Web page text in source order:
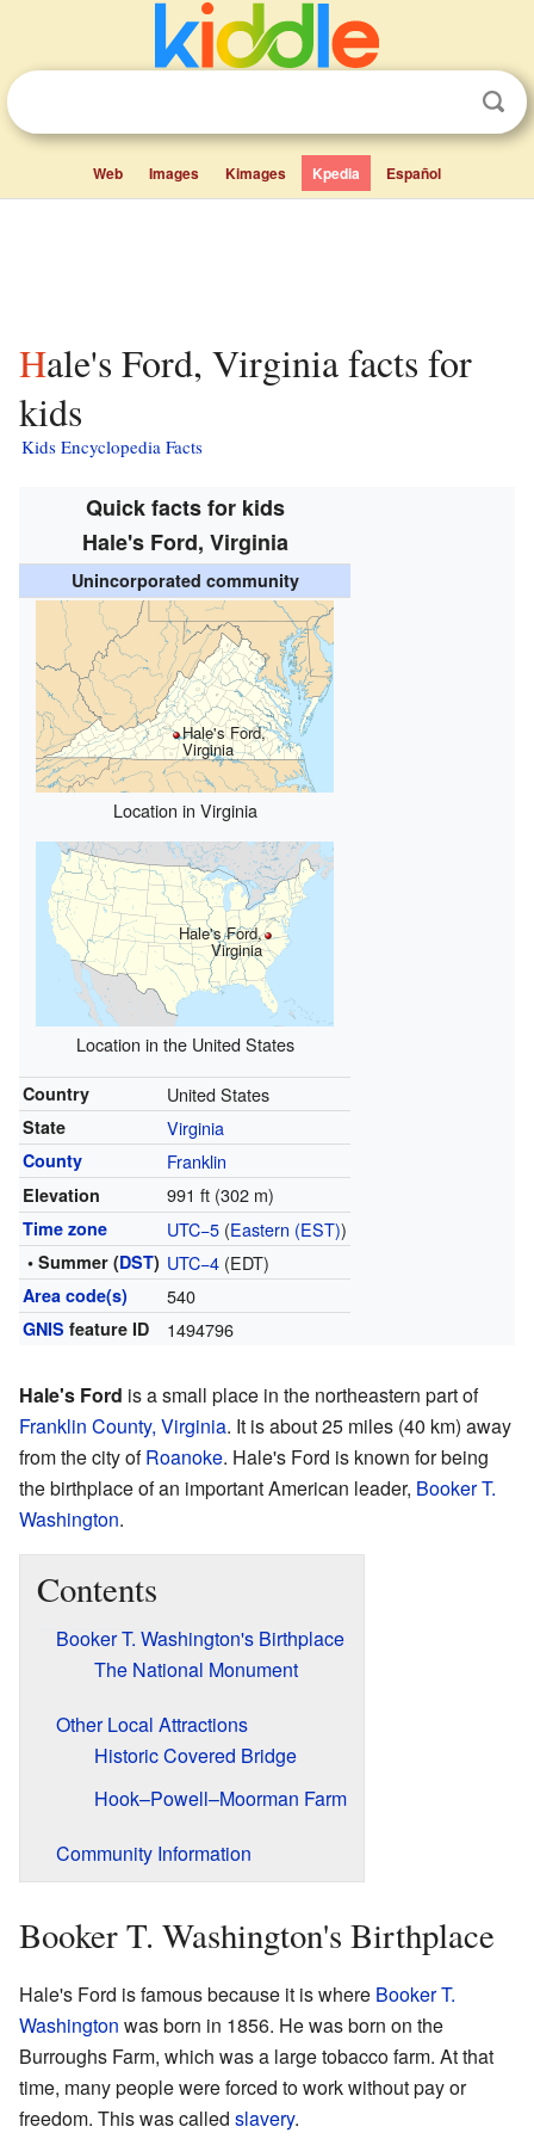
Web Images Kimages Kpedia Español
Hale's Ford, Virginia facts for
kids
Kids Encyclopedia Facts
Quick facts for kids
Hale's Ford, Virginia
Unincorporated community
Hale's Ford,
Virginia
Location in Virginia
Hale's Ford,
Virginia
Location in the United States
Country United States
State Virginia
County Franklin
Elevation 991 ft (302 m)
Time zone UTC−5(Eastern (EST))
• Summer (DST) UTC−4(EDT)
Area code(s) 540
GNIS feature ID 1494796
Hale's Ford is a small place in the northeastern part of
Franklin County, Virginia. It is about 25 miles (40 km) away
from the city ofRoanoke. Hale's Ford is known for being
the birthplace of an important American leader, Booker T.
Washington.
Contents
Booker T. Washington's Birthplace
The National Monument
Other Local Attractions
Historic Covered Bridge
Hook–Powell–Moorman Farm
Community Information
Booker T. Washington's Birthplace
Hale's Ford is famous because it is where Booker T.
Washington was born in 1856. He was born on the
Burroughs Farm, which was a large tobacco farm. At that
time, many people were forced to work without pay or
freedom. This was called slavery.